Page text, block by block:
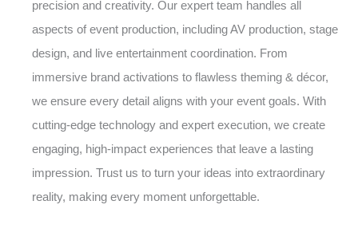
precision and creativity. Our expert team handles all
aspects of event production, including AV production, stage
design, and live entertainment coordination. From
immersive brand activations to flawless theming & décor,
we ensure every detail aligns with your event goals. With
cutting-edge technology and expert execution, we create
engaging, high-impact experiences that leave a lasting
impression. Trust us to turn your ideas into extraordinary
reality, making every moment unforgettable.